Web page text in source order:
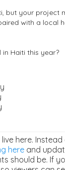
but your
with a local
Haiti this year?
live here.
here and
should be. If